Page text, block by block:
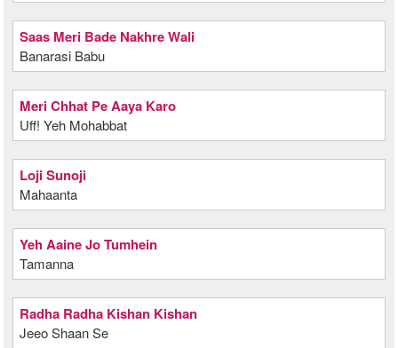
Saas Meri Bade Nakhre Wali
Banarasi Babu
Meri Chhat Pe Aaya Karo
Uff! Yeh Mohabbat
Loji Sunoji
Mahaanta
Yeh Aaine Jo Tumhein
Tamanna
Radha Radha Kishan Kishan
Jeeo Shaan Se